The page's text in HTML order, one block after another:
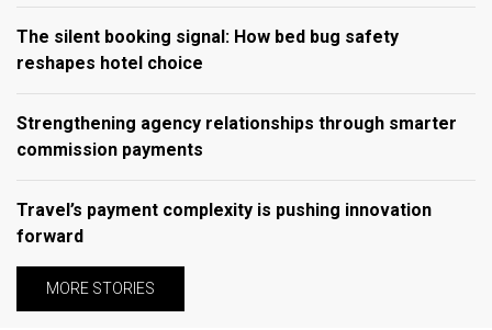
The silent booking signal: How bed bug safety
reshapes hotel choice
Strengthening agency relationships through smarter
commission payments
Travel’s payment complexity is pushing innovation
forward
MORE STORIES